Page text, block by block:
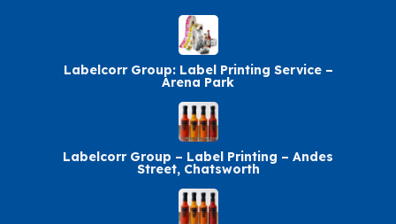
Labelcorr Group: Label Printing Service –
Arena Park
Labelcorr Group – Label Printing – Andes
Street, Chatsworth